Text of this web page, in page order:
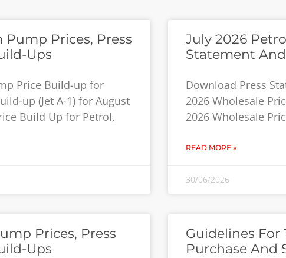
Prices, Press
Ups
Price Build-up for
up (Jet A-1) for August
Build Up for Petrol,
July 2026
Statement
Download Press
2026 Wholesale
2026 Wholesale
READ MORE »
30/06/2026
Prices, Press
Ups
Guidelines For
Purchase And